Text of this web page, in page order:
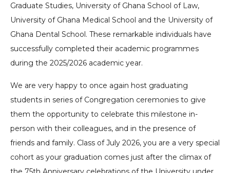
Graduate Studies, University of Ghana School of Law,
University of Ghana Medical School and the University of
Ghana Dental School. These remarkable individuals have
successfully completed their academic programmes
during the 2025/2026 academic year.
We are very happy to once again host graduating
students in series of Congregation ceremonies to give
them the opportunity to celebrate this milestone in-
person with their colleagues, and in the presence of
friends and family. Class of July 2026, you are a very special
cohort as your graduation comes just after the climax of